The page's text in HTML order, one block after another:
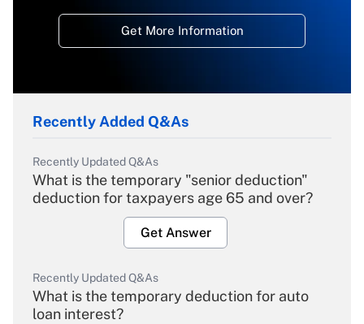
Get More Information
Recently Added Q&As
Recently Updated Q&As
What is the temporary "senior deduction"
deduction for taxpayers age 65 and over?
Get Answer
Recently Updated Q&As
What is the temporary deduction for auto
loan interest?